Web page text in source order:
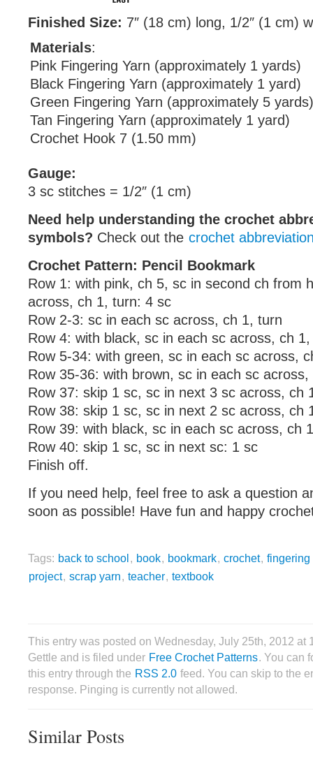
Finished Size: 7″ (18 cm) long, 1/2″ (1 cm)
Materials:
Pink Fingering Yarn (approximately 1 yards)
Black Fingering Yarn (approximately 1 yard)
Green Fingering Yarn (approximately 5 yards)
Tan Fingering Yarn (approximately 1 yard)
Crochet Hook 7 (1.50 mm)
Gauge:
3 sc stitches = 1/2″ (1 cm)
Need help understanding the crochet
symbols? Check out the crochet
Crochet Pattern: Pencil Bookmark
Row 1: with pink, ch 5, sc in second ch from
across, ch 1, turn: 4 sc
Row 2-3: sc in each sc across, ch 1, turn
Row 4: with black, sc in each sc across, ch
Row 5-34: with green, sc in each sc across,
Row 35-36: with brown, sc in each sc
Row 37: skip 1 sc, sc in next 3 sc across, ch
Row 38: skip 1 sc, sc in next 2 sc across, ch
Row 39: with black, sc in each sc across, ch
Row 40: skip 1 sc, sc in next sc: 1 sc
Finish off.
If you need help, feel free to ask a question
soon as possible! Have fun and happy
Tags: back to school, book, bookmark, crochet, fingering
project, scrap yarn, teacher, textbook
This entry was posted on Wednesday, July 25th, 2012 at
Gettle and is filed under Free Crochet Patterns. You can
this entry through the RSS 2.0 feed. You can skip to the
response. Pinging is currently not allowed.
Similar Posts